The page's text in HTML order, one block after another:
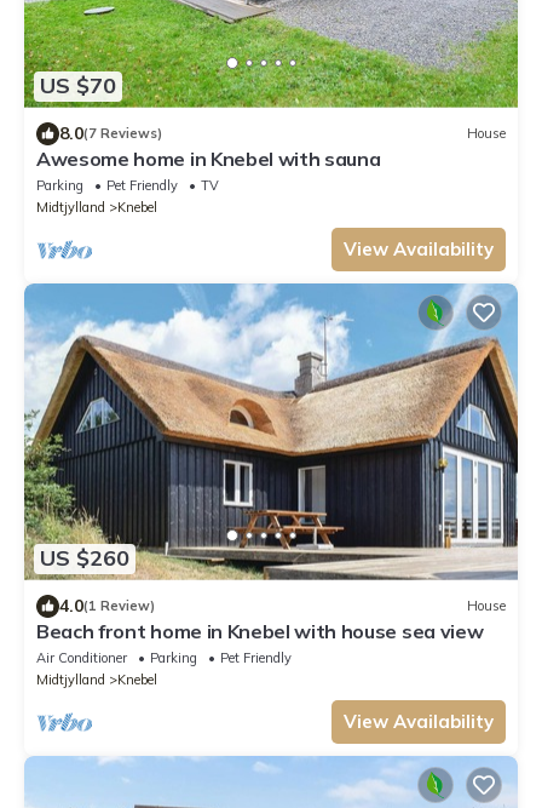
US $70
8.0(7 Reviews) House
Awesome home in Knebel with sauna
Parking Pet Friendly
TV
Midtjylland
Knebel
View Availability
US $260
4.0(1 Review) House
Beach front home in Knebel with house sea view
Air Conditioner Parking
Pet Friendly
Midtjylland
Knebel
View Availability